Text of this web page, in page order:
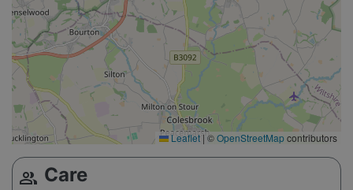
Leaflet | ©OpenStreetMapcontributors
group Care